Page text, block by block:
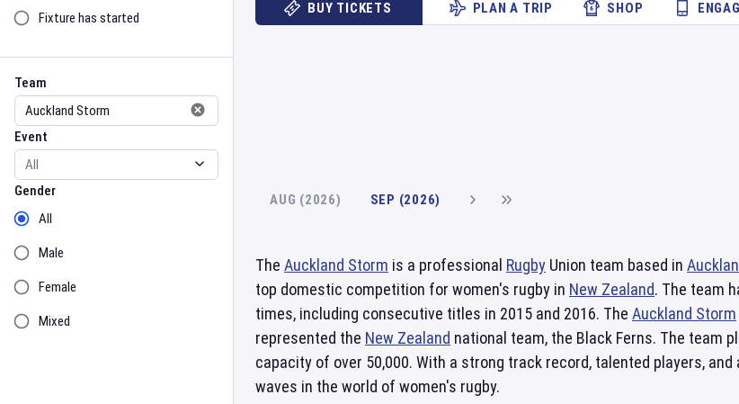
Fixture has started
Team
Team
Event
Event
Gender
Gender
All
Male
Female
Mixed
BUY TICKETS PLAN A TRIP SHOP
AUG (2026) SEP (2026)
The Auckland Storm is a professional Rugby Union team based in
top domestic competition for women's rugby in New Zealand. The team
times, including consecutive titles in 2015 and 2016. The Auckland Storm
represented the New Zealand national team, the Black Ferns. The team
capacity of over 50,000. With a strong track record, talented players,
waves in the world of women's rugby.